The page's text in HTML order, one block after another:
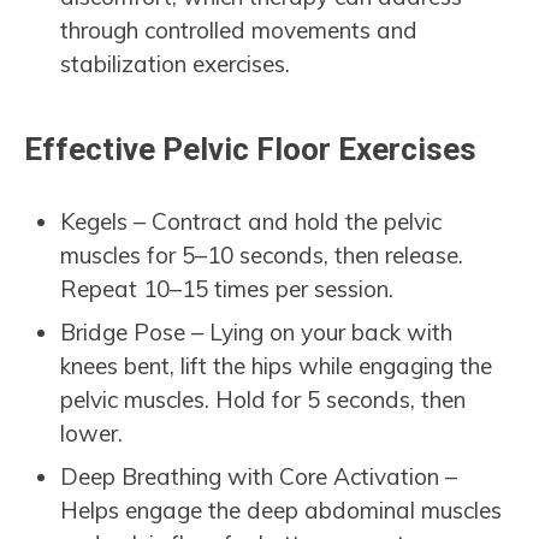
through controlled movements and
stabilization exercises.
Effective Pelvic Floor Exercises
Kegels – Contract and hold the pelvic
muscles for 5–10 seconds, then release.
Repeat 10–15 times per session.
Bridge Pose – Lying on your back with
knees bent, lift the hips while engaging the
pelvic muscles. Hold for 5 seconds, then
lower.
Deep Breathing with Core Activation –
Helps engage the deep abdominal muscles